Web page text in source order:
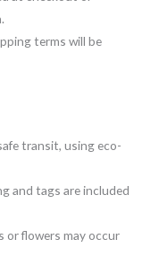
terms will be
transit, using eco-
and tags are included
or flowers may occur